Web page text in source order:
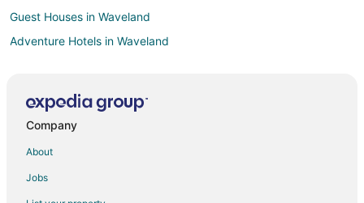
Guest Houses in Waveland
Adventure Hotels in Waveland
Waterpark Hotels & Resorts in Waveland
Company
About
Jobs